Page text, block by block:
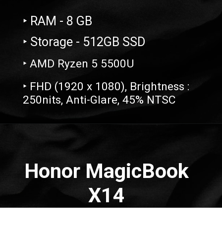
‣ RAM - 8 GB
‣ Storage - 512GB SSD
‣ AMD Ryzen 5 5500U
‣ FHD (1920 x 1080), Brightness :
250nits, Anti-Glare, 45% NTSC
Honor MagicBook
X14